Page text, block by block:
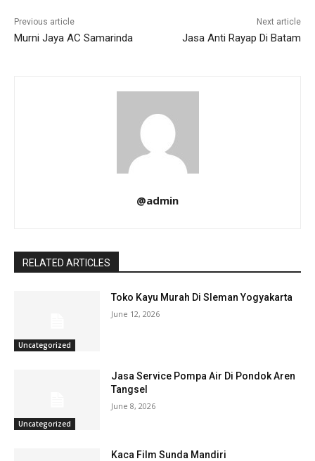
Previous article
Murni Jaya AC Samarinda
Next article
Jasa Anti Rayap Di Batam
@admin
RELATED ARTICLES
Uncategorized
Toko Kayu Murah Di Sleman Yogyakarta
June 12, 2026
Uncategorized
Jasa Service Pompa Air Di Pondok Aren
Tangsel
June 8, 2026
Kaca Film Sunda Mandiri